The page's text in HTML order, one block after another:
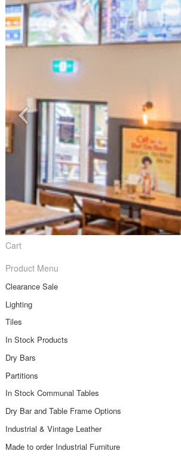
Cart
Product Menu
Clearance Sale
Lighting
Tiles
In Stock Products
Dry Bars
Partitions
In Stock Communal Tables
Dry Bar and Table Frame Options
Industrial & Vintage Leather
Made to order Industrial Furniture